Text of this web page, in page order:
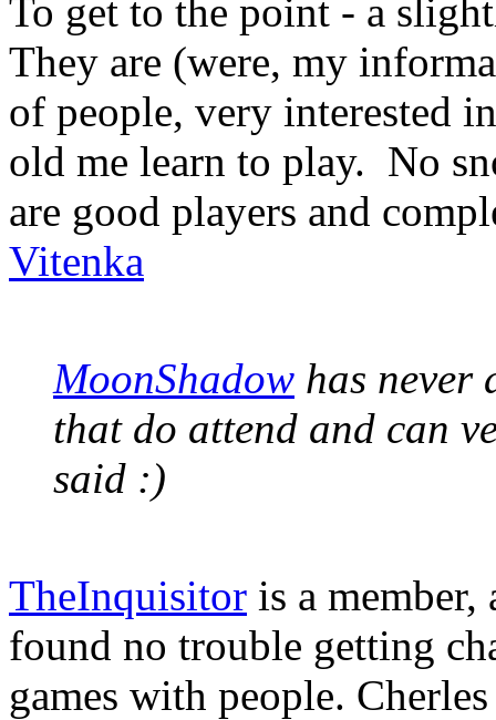
To get to the point - a
They are (were, my
of people, very interested
old me learn to play. No
are good players and
Vitenka
MoonShadow has never
that do attend and can
said :)
TheInquisitor is a
found no trouble getting
games with people.